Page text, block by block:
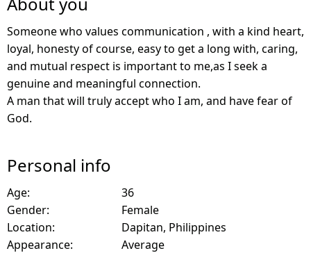
Someone who values communication , with a kind heart,
loyal, honesty of course, easy to get a long with, caring,
and mutual respect is important to me,as I seek a
genuine and meaningful connection.
A man that will truly accept who I am, and have fear of
God.
Personal info
Age:
36
Gender:
Female
Location:
Dapitan, Philippines
Appearance:
Average